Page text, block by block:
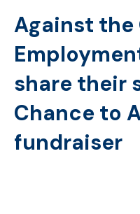
Against the
share their
Chance to
fundraiser